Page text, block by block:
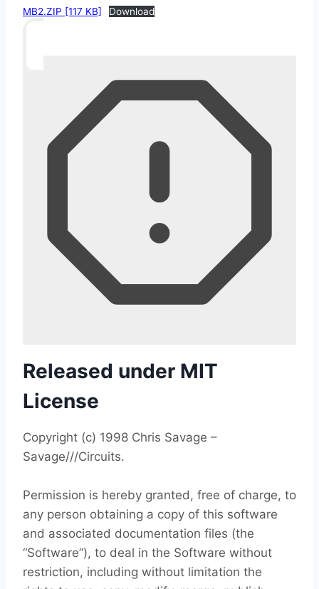
MB2.ZIP [117 KB] Download
Released under MIT
License
Copyright (c) 1998 Chris Savage –
Savage///Circuits.
Permission is hereby granted, free of charge, to
any person obtaining a copy of this software
and associated documentation files (the
“Software”), to deal in the Software without
restriction, including without limitation the